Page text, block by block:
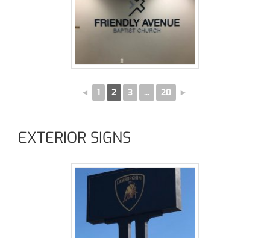
◄ 1 2 3 ... 20 ►
EXTERIOR SIGNS